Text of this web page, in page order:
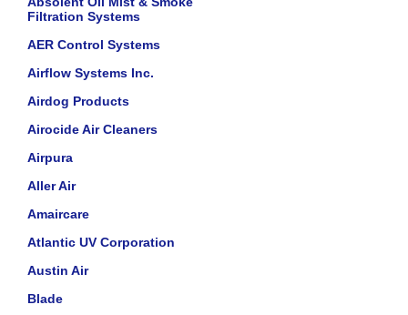
Filtration Systems
AER Control Systems
Airflow Systems Inc.
Airdog Products
Airocide Air Cleaners
Airpura
Aller Air
Amaircare
Atlantic UV Corporation
Austin Air
Blade